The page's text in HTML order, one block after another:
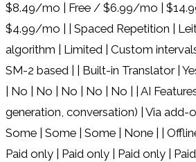
$8.49/mo | Free / $6.99/mo |
$4.99/mo | | Spaced Repetition |
algorithm | Limited | Custom
SM-2 based | | Built-in Translator |
| No | No | No | No | No | | AI
generation, conversation) | Via add-
Some | Some | Some | None | |
Paid only | Paid only | Paid only |